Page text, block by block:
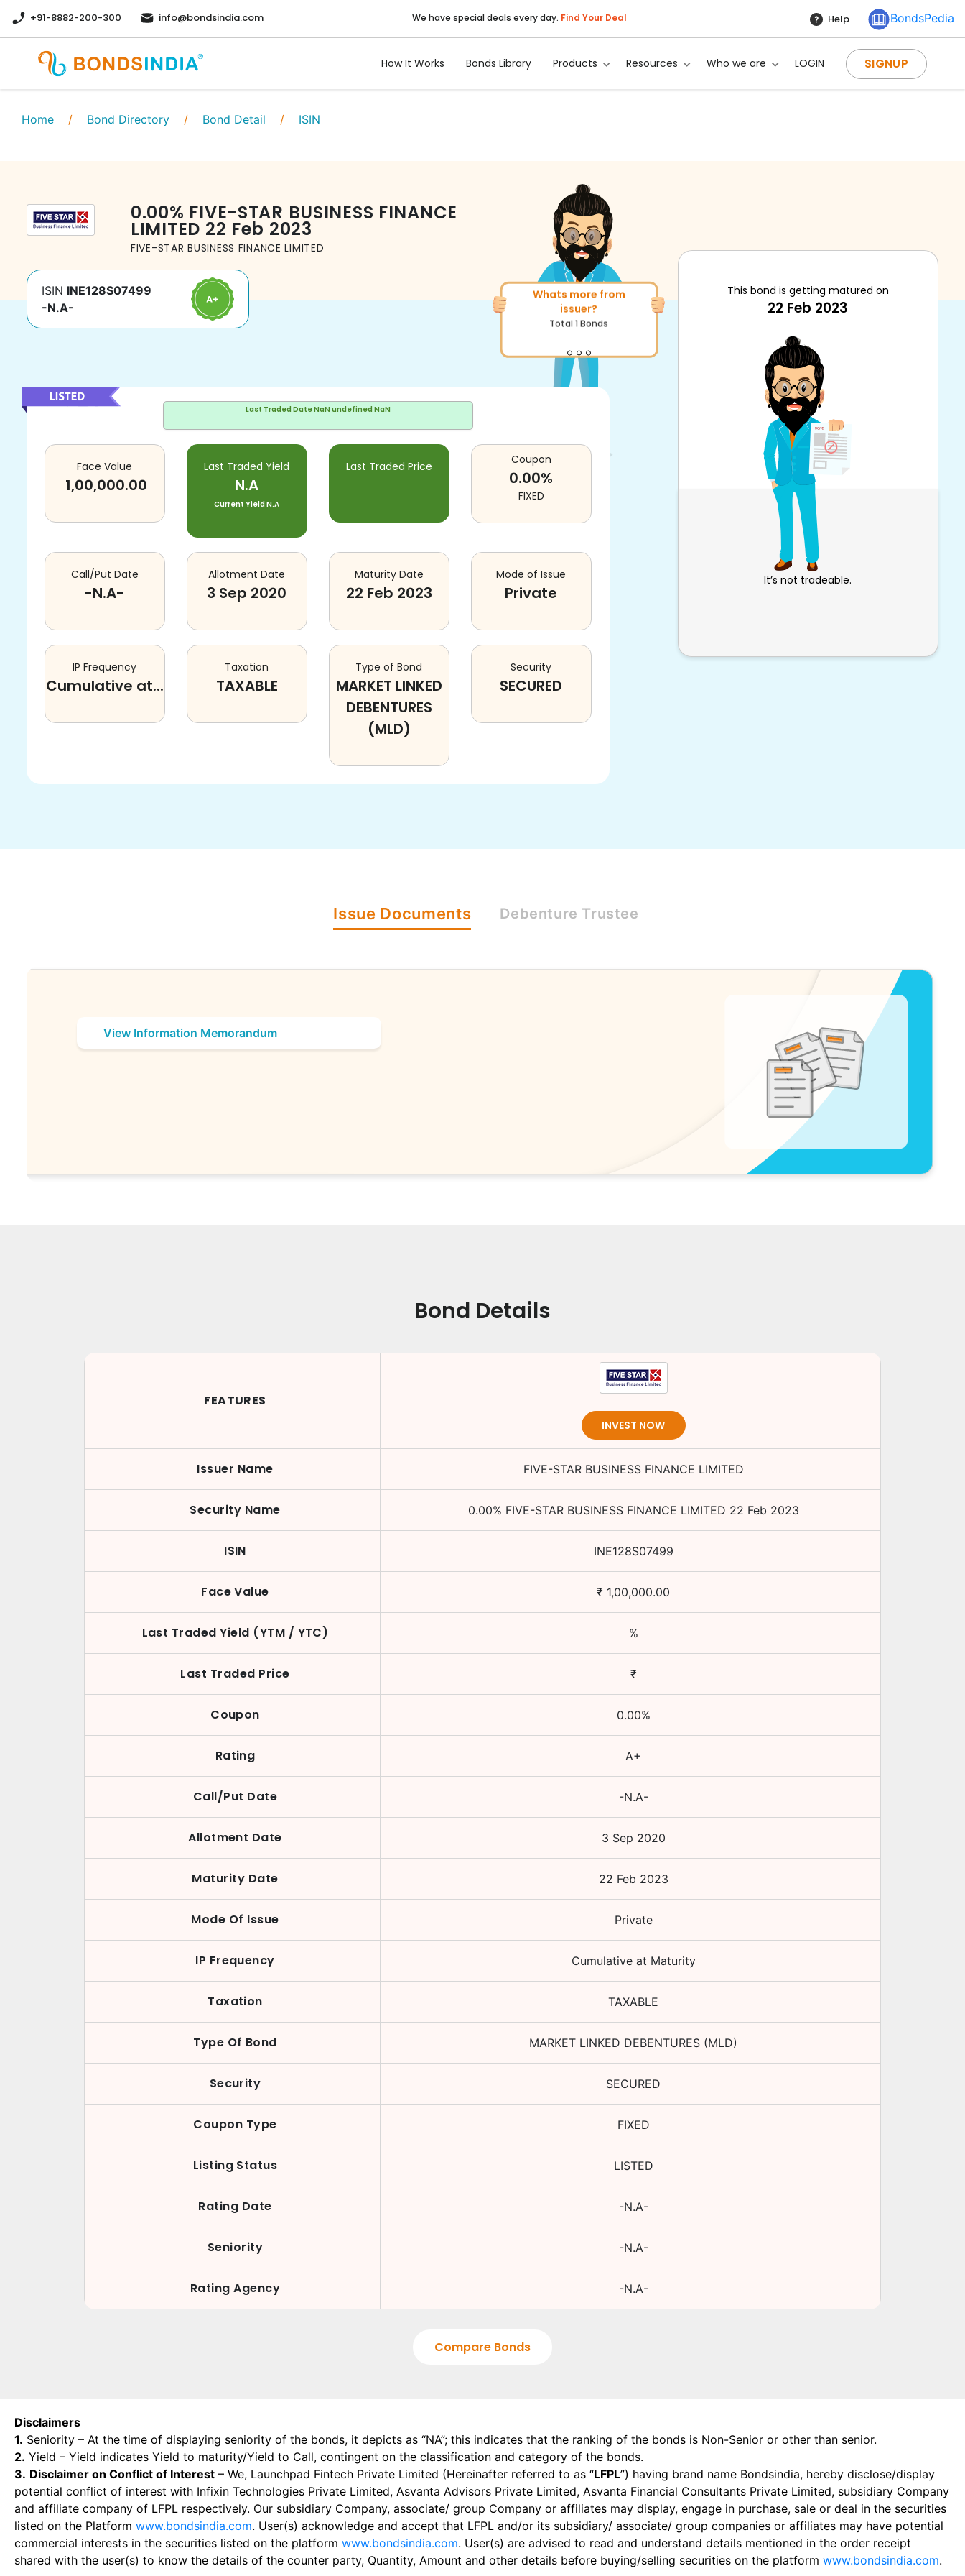
+91-8882-200-300 info@bondsindia.com We have special deals every day. Find Your Deal Help BondsPedia
How It Works Bonds Library Products Resources Who we are LOGIN SIGNUP
Home / Bond Directory / Bond Detail / ISIN
0.00% FIVE-STAR BUSINESS FINANCE
LIMITED 22 Feb 2023
FIVE-STAR BUSINESS FINANCE LIMITED
ISIN INE128S07499
-N.A-
More of similar rating?
Total312Bonds
Last Traded DateNaN undefined NaN
Face Value
1,00,000.00
Last Traded Yield
N.A
Current YieldN.A
Last Traded Price Coupon
0.00%
FIXED
Call/Put Date
-N.A-
Allotment Date
3 Sep 2020
Maturity Date
22 Feb 2023
Mode of Issue
Private
IP Frequency
Cumulative at...
Taxation
TAXABLE
Type of Bond
MARKET LINKED
DEBENTURES
(MLD)
Security
SECURED
This bond is getting matured on
22 Feb 2023
It’s not tradeable.
Issue Documents Debenture Trustee
View Information Memorandum
Bond Details
FEATURES
INVEST NOW
Issuer Name FIVE-STAR BUSINESS FINANCE LIMITED
Security Name 0.00% FIVE-STAR BUSINESS FINANCE LIMITED 22 Feb 2023
ISIN INE128S07499
Face Value ₹ 1,00,000.00
Last Traded Yield (YTM / YTC) %
Last Traded Price ₹
Coupon 0.00%
Rating A+
Call/Put Date -N.A-
Allotment Date 3 Sep 2020
Maturity Date 22 Feb 2023
Mode Of Issue Private
IP Frequency Cumulative at Maturity
Taxation TAXABLE
Type Of Bond MARKET LINKED DEBENTURES (MLD)
Security SECURED
Coupon Type FIXED
Listing Status LISTED
Rating Date -N.A-
Seniority -N.A-
Rating Agency -N.A-
Compare Bonds
Disclaimers
1. Seniority – At the time of displaying seniority of the bonds, it depicts as “NA”; this indicates that the ranking of the bonds is Non-Senior or other than senior.
2. Yield – Yield indicates Yield to maturity/Yield to Call, contingent on the classification and category of the bonds.
3. Disclaimer on Conflict of Interest – We, Launchpad Fintech Private Limited (Hereinafter referred to as “LFPL”) having brand name Bondsindia, hereby disclose/display
potential conflict of interest with Infixin Technologies Private Limited, Asvanta Advisors Private Limited, Asvanta Financial Consultants Private Limited, subsidiary Company
and affiliate company of LFPL respectively. Our subsidiary Company, associate/ group Company or affiliates may display, engage in purchase, sale or deal in the securities
listed on the Platform www.bondsindia.com. User(s) acknowledge and accept that LFPL and/or its subsidiary/ associate/ group companies or affiliates may have potential
commercial interests in the securities listed on the platform www.bondsindia.com. User(s) are advised to read and understand details mentioned in the order receipt
shared with the user(s) to know the details of the counter party, Quantity, Amount and other details before buying/selling securities on the platform www.bondsindia.com.